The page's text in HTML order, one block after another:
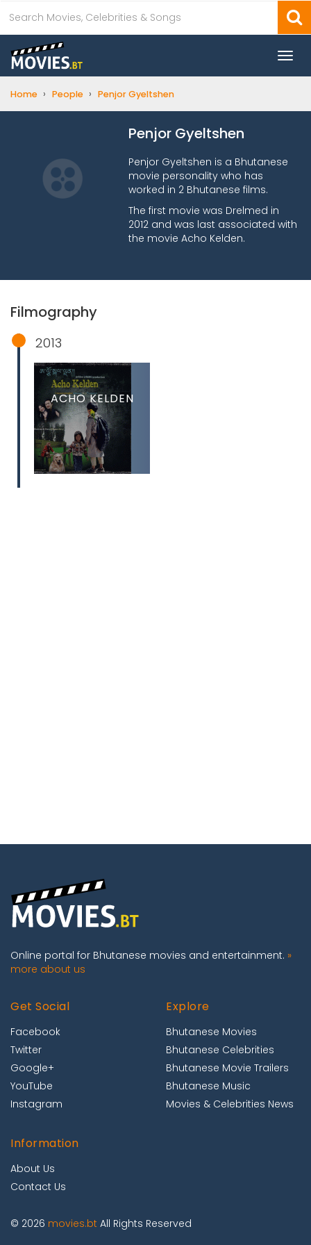
Home › People › Penjor Gyeltshen
Penjor Gyeltshen
Penjor Gyeltshen is a Bhutanese
movie personality who has
worked in 2 Bhutanese films.
The first movie was Drelmed in
2012 and was last associated with
the movie Acho Kelden.
Filmography
2013
ACHO KELDEN
Online portal for Bhutanese movies and entertainment. »
more about us
Get Social
Facebook
Twitter
Google+
YouTube
Instagram
Explore
Bhutanese Movies
Bhutanese Celebrities
Bhutanese Movie Trailers
Bhutanese Music
Movies & Celebrities News
Information
About Us
Contact Us
© 2026 movies.bt All Rights Reserved